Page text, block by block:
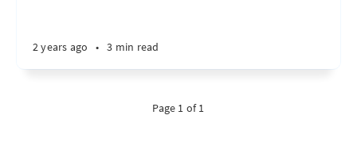
2 years ago • 3 min read
Page 1 of 1